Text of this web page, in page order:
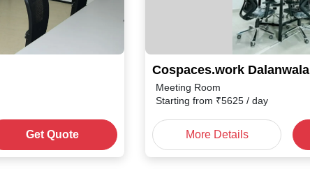
Get Quote
Cospaces.work Dalanwala
Meeting Room
Starting from ₹5625 / day
More Details